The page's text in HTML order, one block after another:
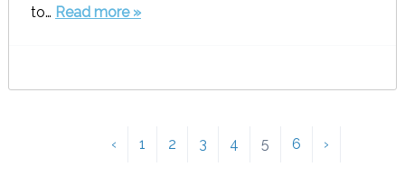
to… Read more »
‹ 1 2 3 4 5 6 ›